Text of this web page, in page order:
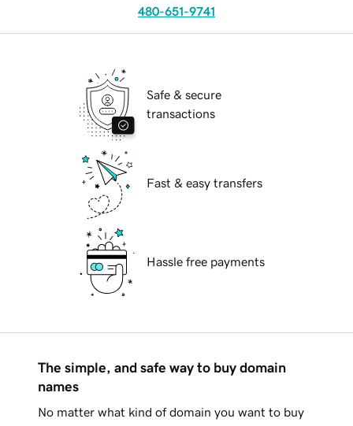
480-651-9741
Safe & secure
transactions
Fast & easy transfers
Hassle free payments
The simple, and safe way to buy domain
names
No matter what kind of domain you want to buy